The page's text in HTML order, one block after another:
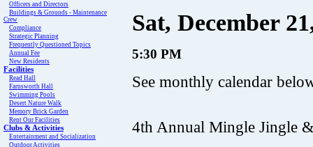
Officers and Directors
Buildings & Grounds - Maintenance
Crew
Compliance
Strategic Planning
Frequently Questioned Topics
Annual Fee
New Residents
Facilities
Read Hall
Farnsworth Hall
Swimming Pools
Desert Nature Walk
Memory Brick Garden
Rent Our Facilities
Clubs & Activities
Entertainment and Socialization
Outdoor Activities
Sat, December
5:30 PM
See monthly calendar
4th Annual Mingle Jingle